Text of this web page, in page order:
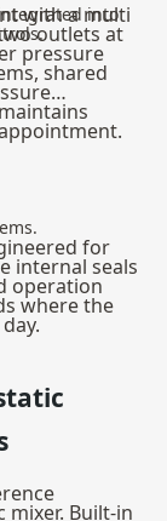
into
with a multi
outlets at
pressure
shared
for
internal seals
operation
where the
Built-in